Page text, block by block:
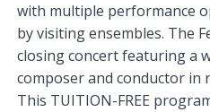
with multiple performance
by visiting ensembles. The
closing concert featuring a
composer and conductor in
This TUITION-FREE